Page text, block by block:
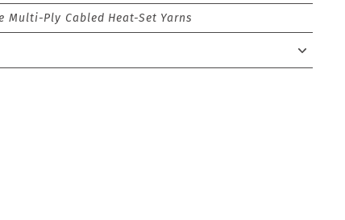
Multi-Ply Cabled Heat-Set Yarns